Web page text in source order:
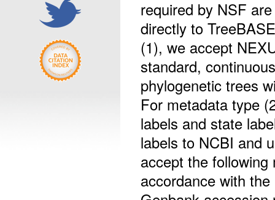
required by NSF
directly to
(1), we accept
standard,
phylogenetic trees
For metadata type
labels and state
labels to NCBI and
accept the
accordance with